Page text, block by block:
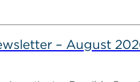
– August